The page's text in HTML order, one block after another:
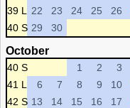
39 L
22 23 24 25 26
40 S 29 30
October
40 S 1 2 3
41 L
6 7 8 9 10
42 S 13 14 15 16 17